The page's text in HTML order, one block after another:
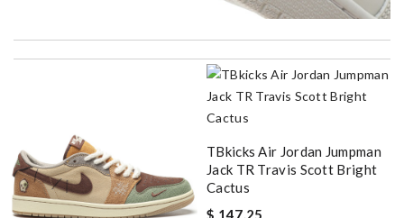
Ordering was easy and my purchase came promptly. It was
exactly as pictured, being of excellent quality. Review bybukk
My experience has been amazing. The selection, the prices and
most of all the service! Review byPP
Delivery must ask for signature to release package. The
express is safe. Review bybaron
TBkicks Air Jordan Jumpman
Jack TR Travis Scott Bright
Cactus
$ 147.25